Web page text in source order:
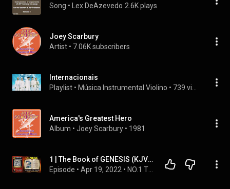
Song • Lex DeAzevedo 2.6K plays
Joey Scarbury
Artist • 7.06K subscribers
Internacionais
Playlist • Música Instrumental Violino •
America's Greatest Hero
Album • Joey Scarbury • 1981
1 | The Book of GENESIS (KJV) | Read By Alexander Scourby | AUDIO and TEXT | Synced Together.
Episode • Apr 19, 2022 •